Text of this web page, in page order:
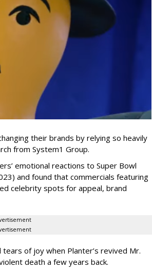
their brands by relying so heavily
from System1 Group.
emotional reactions to Super Bowl
and found that commercials featuring
celebrity spots for appeal, brand
of joy when Planter’s revived Mr.
death a few years back.